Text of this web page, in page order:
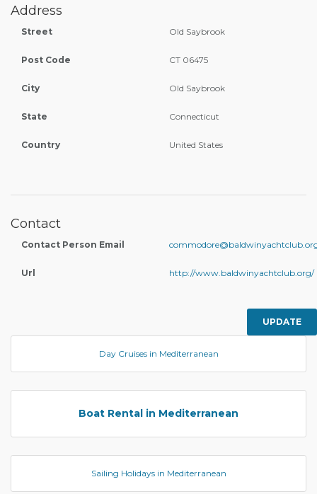
Address
Street Old Saybrook
Post Code CT 06475
City Old Saybrook
State Connecticut
Country United States
Contact
Contact Person Email
Url http://www.baldwinyachtclub.org/
UPDATE
Day Cruises in Mediterranean
Boat Rental in Mediterranean
Sailing Holidays in Mediterranean